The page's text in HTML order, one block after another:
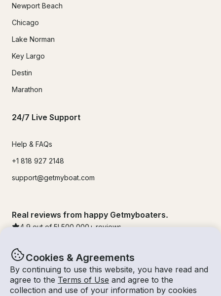
Cookies & Agreements
By continuing to use this website, you have read and
agree to the Terms of Use and agree to the
collection and use of your information by cookies
Newport Beach
Chicago
Lake Norman
Key Largo
Destin
Marathon
24/7 Live Support
Help & FAQs
+1 818 927 2148
support@getmyboat.com
Real reviews from happy Getmyboaters.
4.9 out of 5! 500,000 + reviews